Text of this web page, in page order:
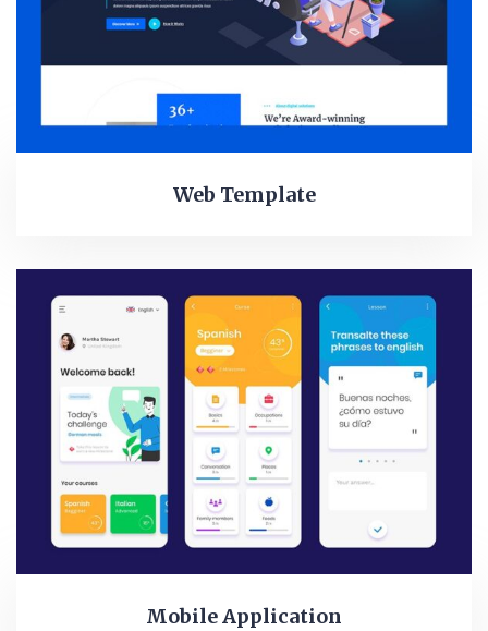
Web Template
Mobile Application